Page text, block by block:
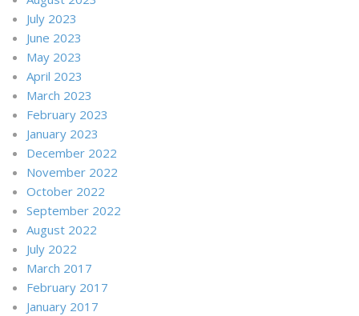
July 2023
June 2023
May 2023
April 2023
March 2023
February 2023
January 2023
December 2022
November 2022
October 2022
September 2022
August 2022
July 2022
March 2017
February 2017
January 2017